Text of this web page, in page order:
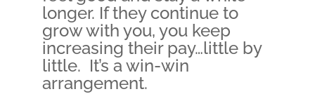
longer. If they continue to
grow with you, you keep
increasing their pay…little by
little. It’s a win-win
arrangement.